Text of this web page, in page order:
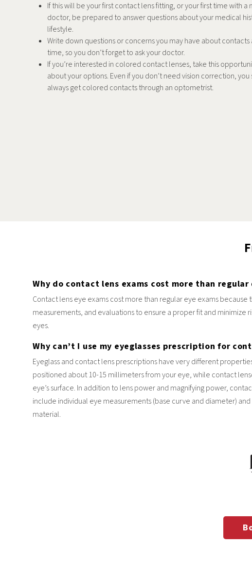
If this will be your first contact lens fitting, or your first time with a
doctor, be prepared to answer questions about your medical
lifestyle.
Write down questions or concerns you may have about contacts
time, so you don’t forget to ask your doctor.
If you’re interested in colored contact lenses, take this
about your options. Even if you don’t need vision correction, you
always get colored contacts through an optometrist.
Why do contact lens exams cost more than regular
Contact lens eye exams cost more than regular eye exams because
measurements, and evaluations to ensure a proper fit and minimize
eyes.
Why can’t I use my eyeglasses prescription for
Eyeglass and contact lens prescriptions have very different
positioned about 10-15 millimeters from your eye, while contact
eye’s surface. In addition to lens power and magnifying power,
include individual eye measurements (base curve and diameter)
material.